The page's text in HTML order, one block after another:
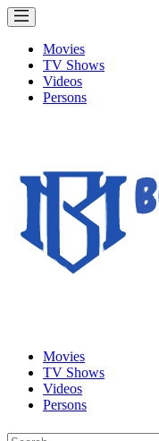
Movies
TV Shows
Videos
Persons
Movies
TV Shows
Videos
Persons
Search